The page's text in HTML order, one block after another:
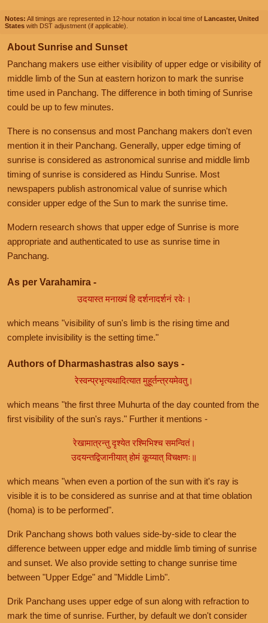
Notes: All timings are represented in 12-hour notation in local time of Lancaster, United
States with DST adjustment (if applicable).
About Sunrise and Sunset
Panchang makers use either visibility of upper edge or visibility of
middle limb of the Sun at eastern horizon to mark the sunrise
time used in Panchang. The difference in both timing of Sunrise
could be up to few minutes.
There is no consensus and most Panchang makers don't even
mention it in their Panchang. Generally, upper edge timing of
sunrise is considered as astronomical sunrise and middle limb
timing of sunrise is considered as Hindu Sunrise. Most
newspapers publish astronomical value of sunrise which
consider upper edge of the Sun to mark the sunrise time.
Modern research shows that upper edge of Sunrise is more
appropriate and authenticated to use as sunrise time in
Panchang.
As per Varahamira -
उदयास्त मनाख्यं हि दर्शनादर्शनं रवेः।
which means "visibility of sun's limb is the rising time and
complete invisibility is the setting time."
Authors of Dharmashastras also says -
रेस्वन्प्रभृत्यथादित्यात मुहूर्तन्त्रयमेवतु।
which means "the first three Muhurta of the day counted from the
first visibility of the sun's rays." Further it mentions -
रेखामात्रन्तु दृश्येत रश्मिभिश्च समन्वितं।
उदयन्तद्विजानीयात् होमं कूय्यात् विचक्षणः॥
which means "when even a portion of the sun with it's ray is
visible it is to be considered as sunrise and at that time oblation
(homa) is to be performed".
Drik Panchang shows both values side-by-side to clear the
difference between upper edge and middle limb timing of sunrise
and sunset. We also provide setting to change sunrise time
between "Upper Edge" and "Middle Limb".
Drik Panchang uses upper edge of sun along with refraction to
mark the time of sunrise. Further, by default we don't consider